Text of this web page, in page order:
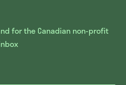
for the Canadian non-profit